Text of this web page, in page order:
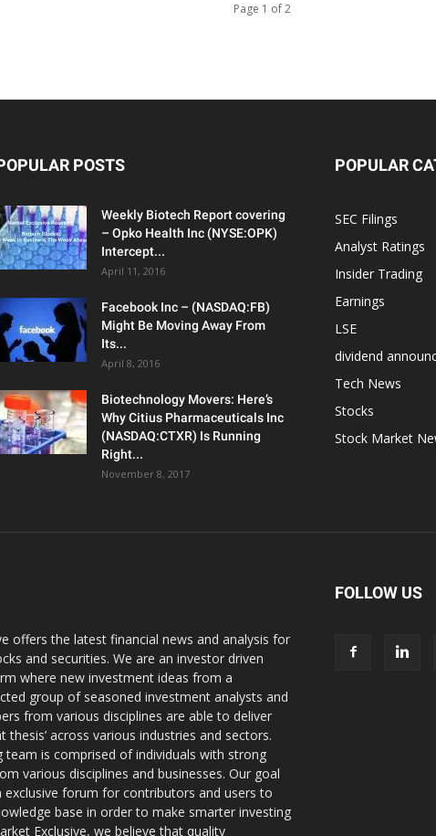
Page 1 of 2
POSTS
Weekly Biotech Report covering
– Opko Health Inc (NYSE:OPK)
Intercept...
April 11, 2016
Facebook Inc – (NASDAQ:FB)
Might Be Moving Away From
Its...
April 8, 2016
Biotechnology Movers: Here’s
Why Citius Pharmaceuticals Inc
(NASDAQ:CTXR) Is Running
Right...
November 8, 2017
POPULAR
SEC Filings
Analyst Ratings
Insider Trading
Earnings
LSE
dividend
Tech News
Stocks
Stock Market
offers the latest financial news and analysis for
and securities. We are an investor driven
where new investment ideas from a
group of seasoned investment analysts and
from various disciplines are able to deliver
thesis’ across various industries and sectors.
team is comprised of individuals with strong
various disciplines and businesses. Our goal
exclusive forum for contributors and users to
base in order to make smarter investing
Exclusive, we believe that quality
FOLLOW US